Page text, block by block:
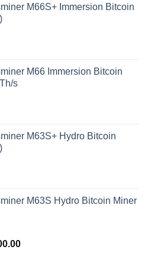
M66S+ Immersion Bitcoin
M66 Immersion Bitcoin
s
M63S+ Hydro Bitcoin
M63S Hydro Bitcoin Miner
Current